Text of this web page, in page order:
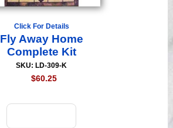
Click For Details
Fly Away Home
Complete Kit
SKU: LD-309-K
$60.25